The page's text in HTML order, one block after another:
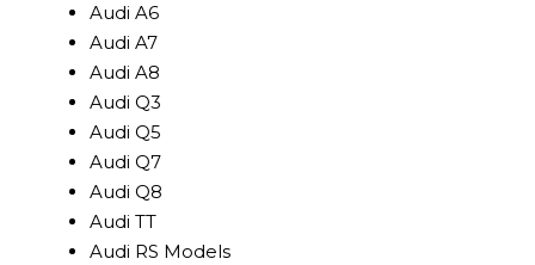
Audi A6
Audi A7
Audi A8
Audi Q3
Audi Q5
Audi Q7
Audi Q8
Audi TT
Audi RS Models